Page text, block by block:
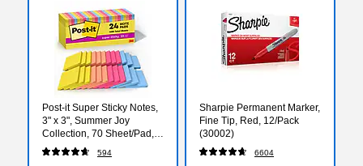
Post-it Super Sticky Notes,
3" x 3", Summer Joy
Collection, 70 Sheet/Pad,
24 Pads/Pack (654-
24SSJOY-CP)
594
Sharpie Permanent Marker,
Fine Tip, Red, 12/Pack
(30002)
6604